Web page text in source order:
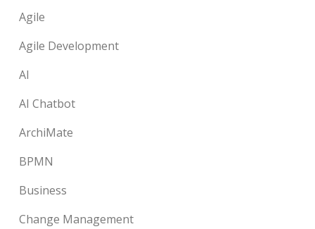
Agile
Agile Development
AI
AI Chatbot
ArchiMate
BPMN
Business
Change Management